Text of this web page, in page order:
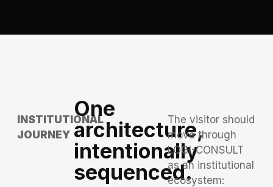
INSTITUTIONAL
JOURNEY
One
architecture,
intentionally
sequenced.
The visitor should
move through
LOGI-CONSULT
as an institutional
ecosystem: